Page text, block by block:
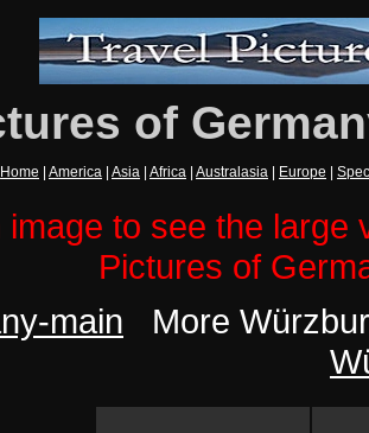
of
Home America Asia Africa Australasia Europe
image to see the large
Pictures of
main More